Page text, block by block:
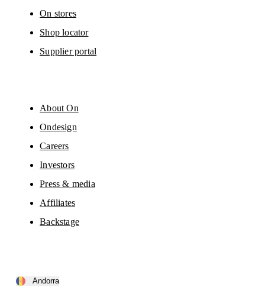
On stores
Shop locator
Supplier portal
About On
Ondesign
Careers
Investors
Press & media
Affiliates
Backstage
Andorra